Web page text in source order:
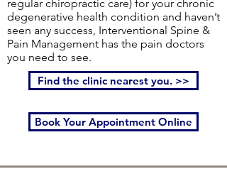
regular chiropractic care) for your chronic
degenerative health condition and haven’t
seen any success, Interventional Spine &
Pain Management has the pain doctors
you need to see.
Find the clinic nearest you. >>
Book Your Appointment Online